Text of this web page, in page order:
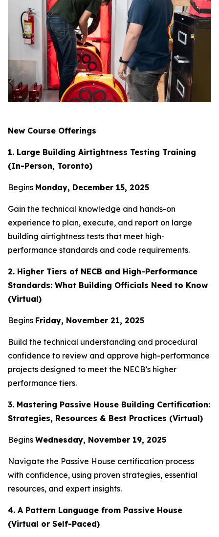
New Course Offerings
1. Large Building Airtightness Testing Training
(In-Person, Toronto)
Begins Monday, December 15, 2025
Gain the technical knowledge and hands-on
experience to plan, execute, and report on large
building airtightness tests that meet high-
performance standards and code requirements.
2. Higher Tiers of NECB and High-Performance
Standards: What Building Officials Need to Know
(Virtual)
Begins Friday, November 21, 2025
Build the technical understanding and procedural
confidence to review and approve high-performance
projects designed to meet the NECB’s higher
performance tiers.
3. Mastering Passive House Building Certification:
Strategies, Resources & Best Practices (Virtual)
Begins Wednesday, November 19, 2025
Navigate the Passive House certification process
with confidence, using proven strategies, essential
resources, and expert insights.
4. A Pattern Language from Passive House
(Virtual or Self-Paced)